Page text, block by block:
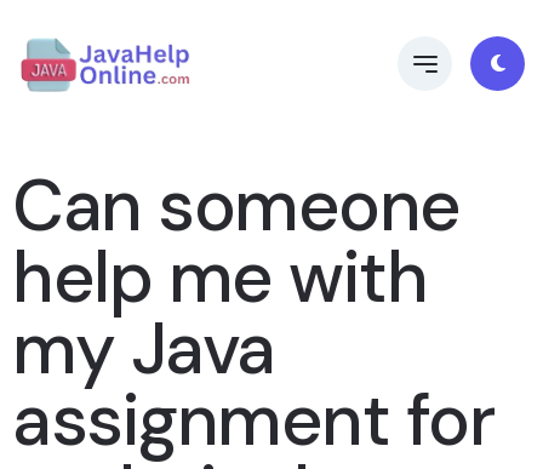
Can someone
help me with
my Java
assignment for